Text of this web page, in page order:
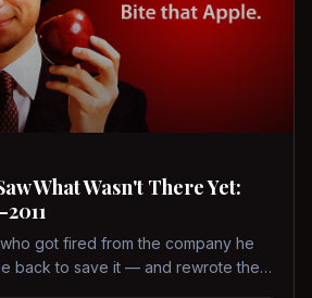
What Wasn't There Yet:
got fired from the company he
back to save it — and rewrote the